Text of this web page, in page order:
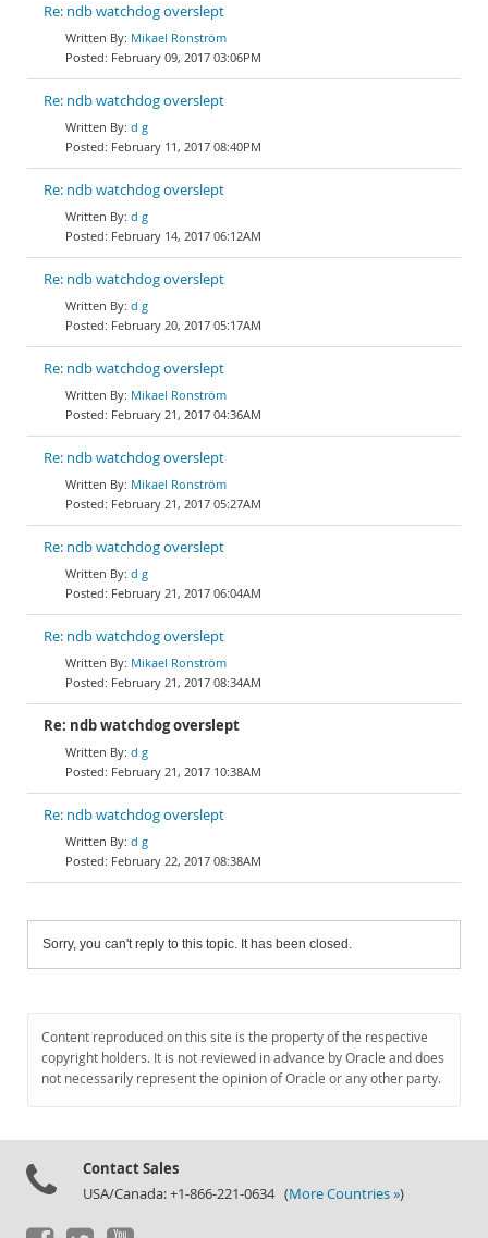
Re: ndb watchdog overslept
Mikael Ronström
February 09, 2017 03:06PM
Re: ndb watchdog overslept
d g
February 11, 2017 08:40PM
Re: ndb watchdog overslept
d g
February 14, 2017 06:12AM
Re: ndb watchdog overslept
d g
February 20, 2017 05:17AM
Re: ndb watchdog overslept
Mikael Ronström
February 21, 2017 04:36AM
Re: ndb watchdog overslept
Mikael Ronström
February 21, 2017 05:27AM
Re: ndb watchdog overslept
d g
February 21, 2017 06:04AM
Re: ndb watchdog overslept
Mikael Ronström
February 21, 2017 08:34AM
Re: ndb watchdog overslept
d g
February 21, 2017 10:38AM
Re: ndb watchdog overslept
d g
February 22, 2017 08:38AM
Sorry, you can't reply to this topic. It has been closed.
Content reproduced on this site is the property of the respective
copyright holders. It is not reviewed in advance by Oracle and does
not necessarily represent the opinion of Oracle or any other party.
Contact Sales
USA/Canada: +1-866-221-0634 (More Countries »)